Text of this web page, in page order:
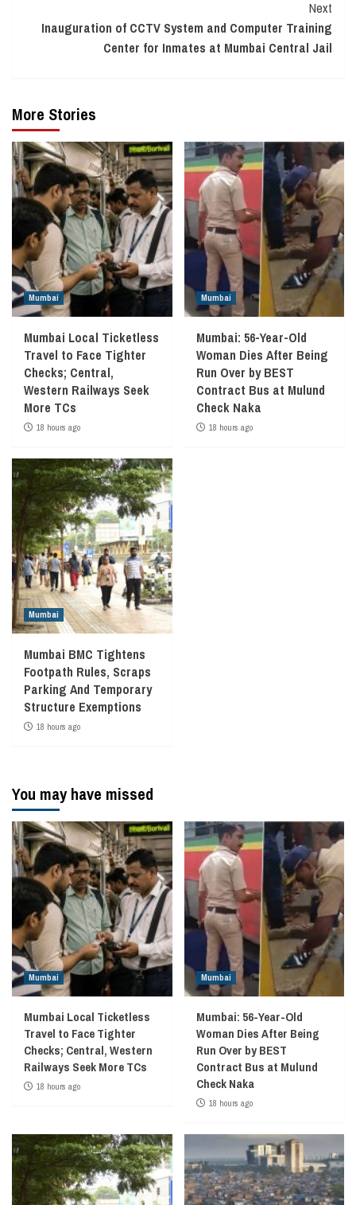
Next
Inauguration of CCTV System and Computer Training
Center for Inmates at Mumbai Central Jail
More Stories
Mumbai
Mumbai Local Ticketless
Travel to Face Tighter
Checks; Central,
Western Railways Seek
More TCs
18 hours ago
Mumbai
Mumbai: 56-Year-Old
Woman Dies After Being
Run Over by BEST
Contract Bus at Mulund
Check Naka
18 hours ago
Mumbai
Mumbai BMC Tightens
Footpath Rules, Scraps
Parking And Temporary
Structure Exemptions
18 hours ago
You may have missed
Mumbai
Mumbai Local Ticketless
Travel to Face Tighter
Checks; Central, Western
Railways Seek More TCs
18 hours ago
Mumbai
Mumbai: 56-Year-Old
Woman Dies After Being
Run Over by BEST
Contract Bus at Mulund
Check Naka
18 hours ago